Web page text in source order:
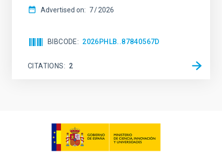
Advertised on: 7 2026
BIBCODE 2026PHLB..87840567D
CITATIONS 2